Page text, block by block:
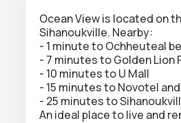
Ocean View is located on
Sihanoukville. Nearby:
- 1 minute to Ochheuteal
- 7 minutes to Golden Lion
- 10 minutes to U Mall
- 15 minutes to Novotel
- 25 minutes to
An ideal place to live and